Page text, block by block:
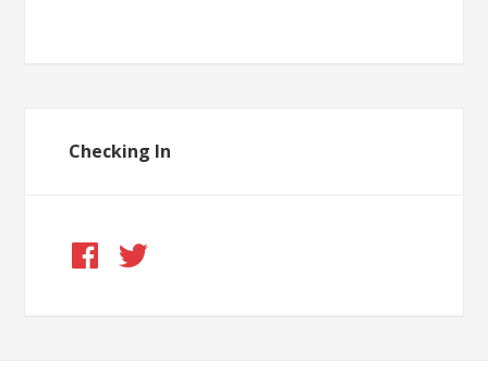
Checking In